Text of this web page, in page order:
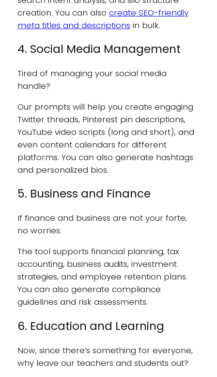
creation. You can also create SEO-friendly
meta titles and descriptions in bulk.
4. Social Media Management
Tired of managing your social media
handle?
Our prompts will help you create engaging
Twitter threads, Pinterest pin descriptions,
YouTube video scripts (long and short), and
even content calendars for different
platforms. You can also generate hashtags
and personalized bios.
5. Business and Finance
If finance and business are not your forte,
no worries.
The tool supports financial planning, tax
accounting, business audits, investment
strategies, and employee retention plans.
You can also generate compliance
guidelines and risk assessments.
6. Education and Learning
Now, since there’s something for everyone,
why leave our teachers and students out?